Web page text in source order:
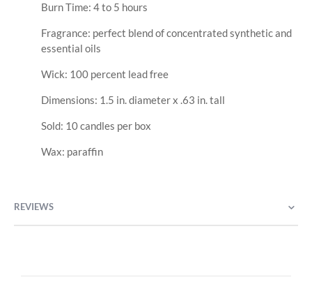
Burn Time: 4 to 5 hours
Fragrance: perfect blend of concentrated synthetic and
essential oils
Wick: 100 percent lead free
Dimensions: 1.5 in. diameter x .63 in. tall
Sold: 10 candles per box
Wax: paraffin
REVIEWS